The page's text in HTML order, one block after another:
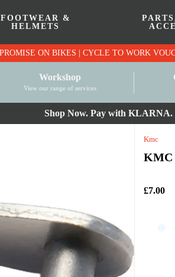
FOOTWEAR &
HELMETS
Workshop
View our range of services
Shop Now. Pay with KLARNA.
Kmc
KMC
£7.00